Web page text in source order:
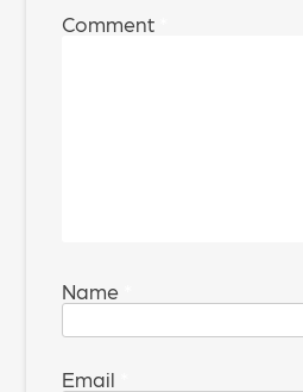
Comment
Name
Email